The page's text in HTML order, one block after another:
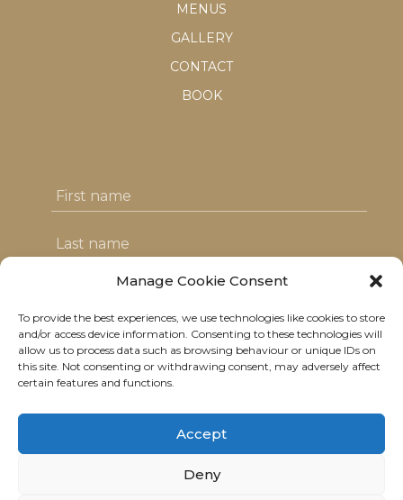
Manage Cookie Consent
To provide the best experiences, we use technologies like cookies to store
and/or access device information. Consenting to these technologies will
allow us to process data such as browsing behaviour or unique IDs on
this site. Not consenting or withdrawing consent, may adversely affect
certain features and functions.
Accept
Deny
MENUS
GALLERY
CONTACT
BOOK
I agree with the T&C's & consent to my
data usage